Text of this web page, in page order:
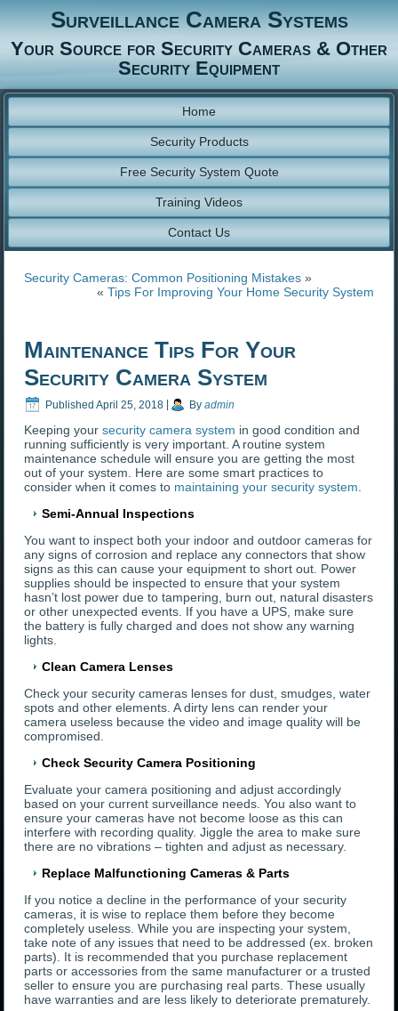
Surveillance Camera Systems
Your Source for Security Cameras & Other
Security Equipment
Home
Security Products
Free Security System Quote
Training Videos
Contact Us
Security Cameras: Common Positioning Mistakes »
« Tips For Improving Your Home Security System
Maintenance Tips For Your
Security Camera System
Published April 25, 2018 By admin
Keeping yoursecurity camera system in good condition and
running sufficiently is very important. A routine system
maintenance schedule will ensure you are getting the most
out of your system. Here are some smart practices to
consider when it comes to maintaining your security system.
Semi-Annual Inspections
You want to inspect both your indoor and outdoor cameras for
any signs of corrosion and replace any connectors that show
signs as this can cause your equipment to short out. Power
supplies should be inspected to ensure that your system
hasn’t lost power due to tampering, burn out, natural disasters
or other unexpected events. If you have a UPS, make sure
the battery is fully charged and does not show any warning
lights.
Clean Camera Lenses
Check your security cameras lenses for dust, smudges, water
spots and other elements. A dirty lens can render your
camera useless because the video and image quality will be
compromised.
Check Security Camera Positioning
Evaluate your camera positioning and adjust accordingly
based on your current surveillance needs. You also want to
ensure your cameras have not become loose as this can
interfere with recording quality. Jiggle the area to make sure
there are no vibrations – tighten and adjust as necessary.
Replace Malfunctioning Cameras & Parts
If you notice a decline in the performance of your security
cameras, it is wise to replace them before they become
completely useless. While you are inspecting your system,
take note of any issues that need to be addressed (ex. broken
parts). It is recommended that you purchase replacement
parts or accessories from the same manufacturer or a trusted
seller to ensure you are purchasing real parts. These usually
have warranties and are less likely to deteriorate prematurely.